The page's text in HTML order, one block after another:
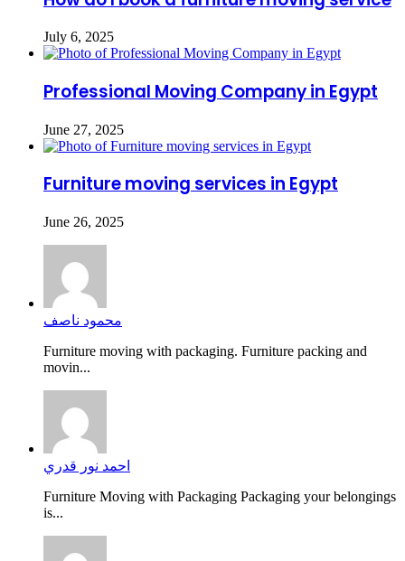
July 6, 2025
Professional Moving Company in Egypt
June 27, 2025
Furniture moving services in Egypt
June 26, 2025
محمود ناصف
Furniture moving with packaging. Furniture packing and
movin...
احمد نور قدري
Furniture Moving with Packaging Packaging your belongings
is...